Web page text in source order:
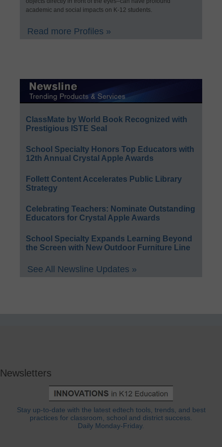
academic and social impacts on K-12 students.
Read more Profiles »
ClassMate by World Book Recognized with
Prestigious ISTE Seal
School Specialty Honors Top Educators with
12th Annual Crystal Apple Awards
Follett Content Accelerates Public Library
Strategy
Celebrating Teachers: Nominate Outstanding
Educators for Crystal Apple Awards
School Specialty Expands Learning Beyond
the Screen with New Outdoor Furniture Line
See All Newsline Updates »
Newsletters
Stay up-to-date with the latest edtech tools, trends, and best
practices for classroom, school and district success.
Daily Monday-Friday.